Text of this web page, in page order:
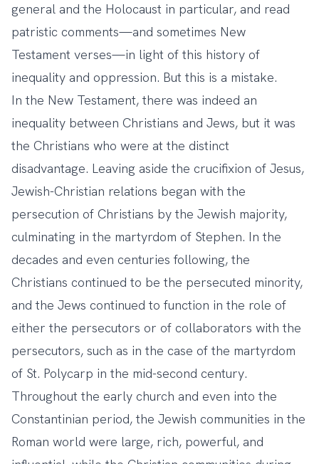
general and the Holocaust in particular, and read
patristic comments—and sometimes New
Testament verses—in light of this history of
inequality and oppression. But this is a mistake.
In the New Testament, there was indeed an
inequality between Christians and Jews, but it was
the Christians who were at the distinct
disadvantage. Leaving aside the crucifixion of Jesus,
Jewish-Christian relations began with the
persecution of Christians by the Jewish majority,
culminating in the martyrdom of Stephen. In the
decades and even centuries following, the
Christians continued to be the persecuted minority,
and the Jews continued to function in the role of
either the persecutors or of collaborators with the
persecutors, such as in the case of the martyrdom
of St. Polycarp in the mid-second century.
Throughout the early church and even into the
Constantinian period, the Jewish communities in the
Roman world were large, rich, powerful, and